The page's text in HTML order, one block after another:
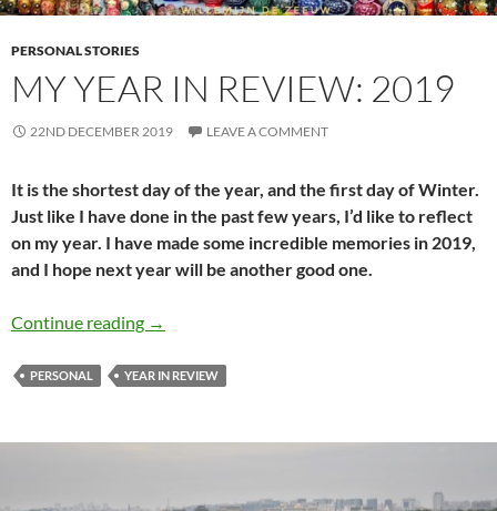
PERSONAL STORIES
MY YEAR IN REVIEW: 2019
22ND DECEMBER 2019 LEAVE A COMMENT
It is the shortest day of the year, and the first day of Winter.
Just like I have done in the past few years, I’d like to reflect
on my year. I have made some incredible memories in 2019,
and I hope next year will be another good one.
Continue reading My year in review: 2019
→
PERSONAL YEAR IN REVIEW